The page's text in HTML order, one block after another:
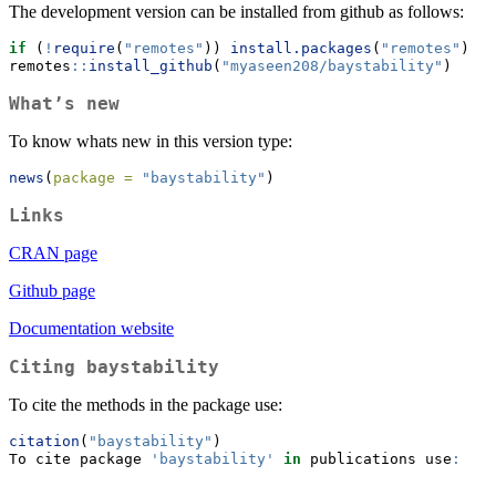
The development version can be installed from github as follows:
if ( ! require ( "remotes" )) install.packages ( "remotes" )
remotes :: install_github ( "myaseen208/baystability" )
What’s new
To know whats new in this version type:
news ( package = "baystability" )
Links
CRAN page
Github page
Documentation website
Citing baystability
To cite the methods in the package use:
citation ( "baystability" )
To cite package
'baystability' in publications use :